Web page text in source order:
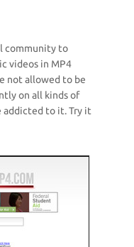
community to
videos in MP4
not allowed to be
on all kinds of
addicted to it. Try it